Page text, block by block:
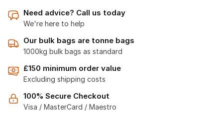
Need advice? Call us today
We're here to help
Our bulk bags are tonne bags
1000kg bulk bags as standard
£150 minimum order value
Excluding shipping costs
100% Secure Checkout
Visa / MasterCard / Maestro